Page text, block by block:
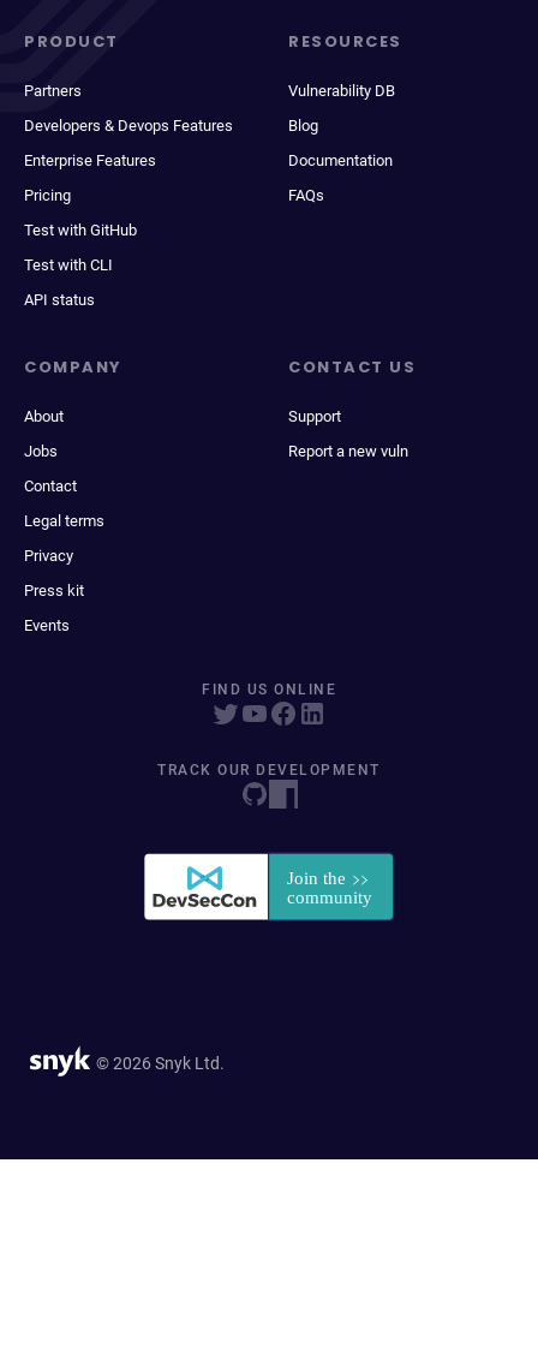
PRODUCT
Partners
Developers & Devops Features
Enterprise Features
Pricing
Test with GitHub
Test with CLI
API status
RESOURCES
Vulnerability DB
Blog
Documentation
FAQs
COMPANY
About
Jobs
Contact
Legal terms
Privacy
Press kit
Events
CONTACT US
Support
Report a new vuln
FIND US ONLINE
TRACK OUR DEVELOPMENT
© 2026 Snyk Ltd.